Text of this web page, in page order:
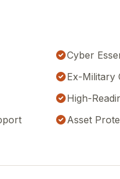
Cyber
Ex-Military
High-
Asset